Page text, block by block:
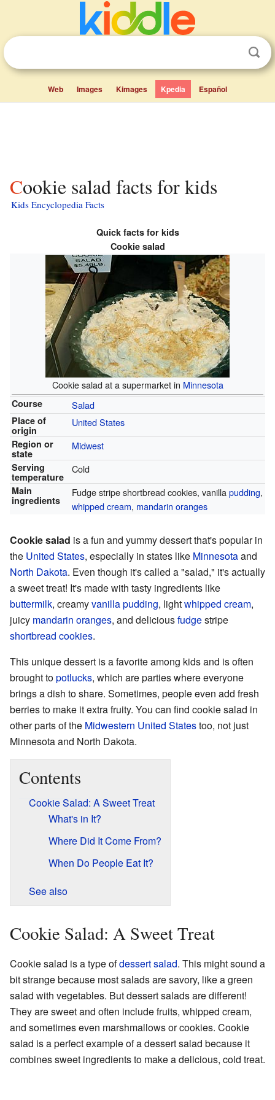
Web Images Kimages Kpedia Español
Cookie salad facts for kids
Kids Encyclopedia Facts
Quick facts for kids
Cookie salad
Cookie salad at a supermarket in Minnesota
Course Salad
Place of
origin
United States
Region or
state
Midwest
Serving
temperature
Cold
Main
ingredients
Fudge stripe shortbread cookies, vanillapudding,
whipped cream, mandarin oranges
Cookie salad is a fun and yummy dessert that's popular in
the United States, especially in states like Minnesotaand
North Dakota. Even though it's called a "salad," it's actually
a sweet treat! It's made with tasty ingredients like
buttermilk, creamyvanillapudding, lightwhipped cream,
juicy mandarin oranges, and deliciousfudgestripe
shortbread cookies.
This unique dessert is a favorite among kids and is often
brought topotlucks, which are parties where everyone
brings a dish to share. Sometimes, people even add fresh
berries to make it extra fruity. You can find cookie salad in
other parts of the Midwestern United Statestoo, not just
Minnesota and North Dakota.
Contents
Cookie Salad: A Sweet Treat
What's in It?
Where Did It Come From?
When Do People Eat It?
See also
Cookie Salad: A Sweet Treat
Cookie salad is a type ofdessert salad. This might sound a
bit strange because most salads are savory, like a green
salad with vegetables. But dessert salads are different!
They are sweet and often include fruits, whipped cream,
and sometimes even marshmallows or cookies. Cookie
salad is a perfect example of a dessert salad because it
combines sweet ingredients to make a delicious, cold treat.